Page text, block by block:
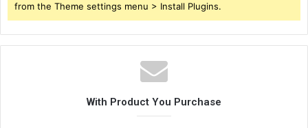
from the Theme settings menu > Install Plugins.
With Product You Purchase